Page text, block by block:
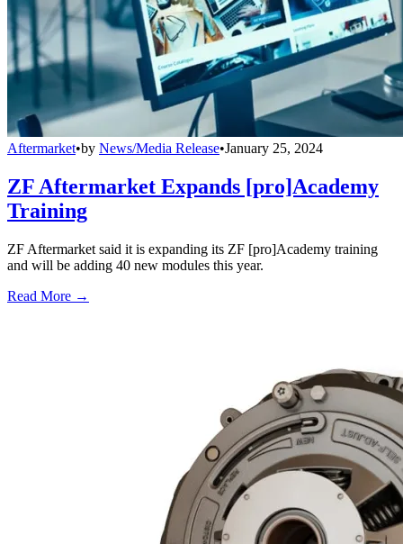
Aftermarket•by News/Media Release•January 25, 2024
ZF Aftermarket Expands [pro]Academy
Training
ZF Aftermarket said it is expanding its ZF [pro]Academy training
and will be adding 40 new modules this year.
Read More →